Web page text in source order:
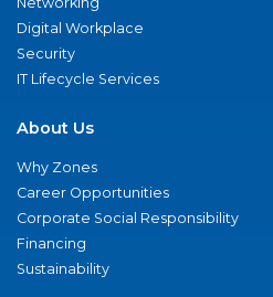
Digital Workplace
Security
IT Lifecycle Services
About Us
Why Zones
Career Opportunities
Corporate Social Responsibility
Financing
Sustainability